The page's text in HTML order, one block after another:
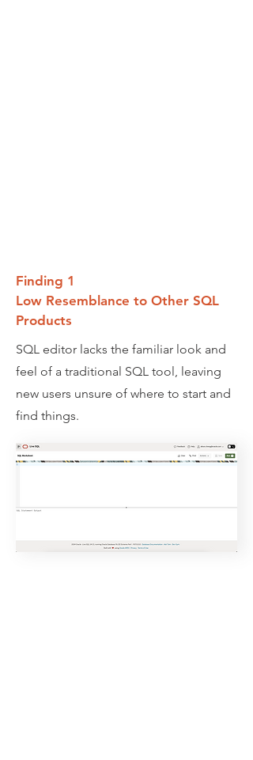
Finding 1
Low Resemblance to Other SQL
Products
SQL editor lacks the familiar look and
feel of a traditional SQL tool, leaving
new users unsure of where to start and
find things.